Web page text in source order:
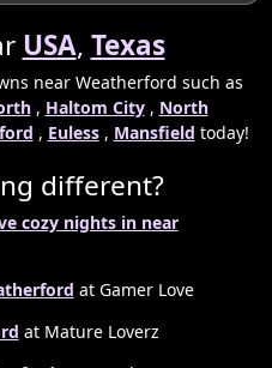
USA, Texas
near Weatherford such as
, Haltom City, North
, Euless, Mansfield today!
different?
cozy nights in near
at Gamer Love
at Mature Loverz